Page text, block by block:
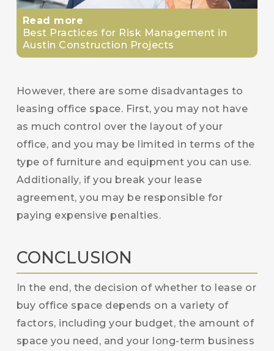
Read more
Best Practices for Risk Management in
Austin Construction Projects
However, there are some disadvantages to
leasing office space. First, you may not have
as much control over the layout of your
office, and you may be limited in terms of the
type of furniture and equipment you can use.
Additionally, if you break your lease
agreement, you may be responsible for
paying expensive penalties.
CONCLUSION
In the end, the decision of whether to lease or
buy office space depends on a variety of
factors, including your budget, the amount of
space you need, and your long-term business